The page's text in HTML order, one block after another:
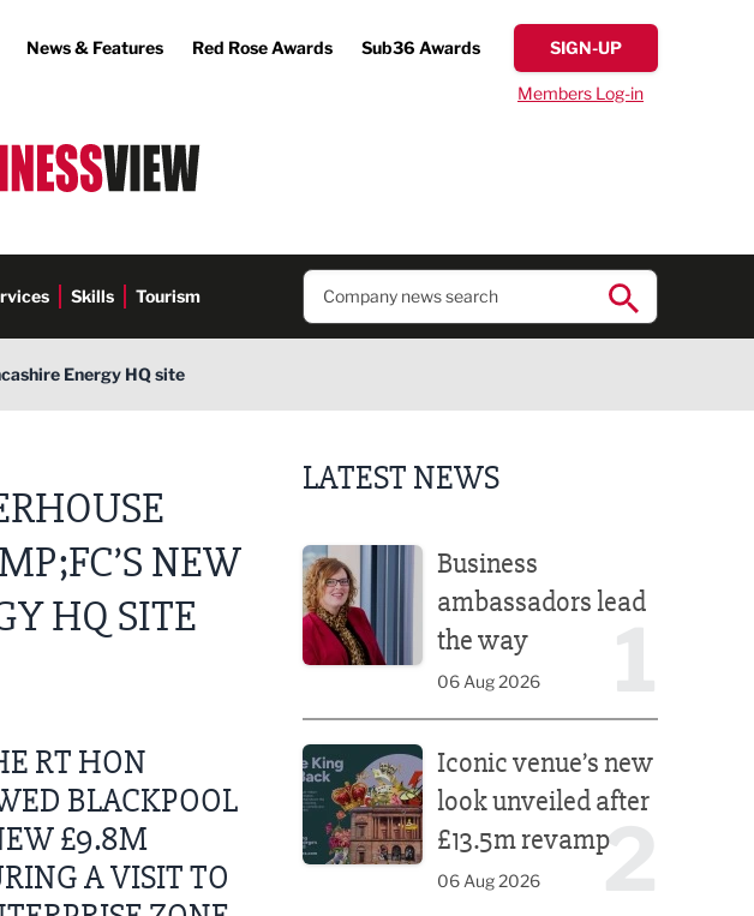
News & Features Red Rose Awards Sub36 Awards SIGN-UP
Members Log-in
Skills Tourism
Energy HQ site
NEW
HQ SITE
RT HON
BLACKPOOL
£9.8M
A VISIT TO
LATEST NEWS
Business
ambassadors lead
the way
06 Aug 2026
2
Iconic venue’s new
look unveiled after
£13.5m revamp
06 Aug 2026